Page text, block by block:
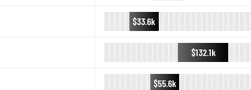
$33.6k
$132.1k
$55.6k